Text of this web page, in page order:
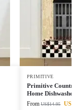
PRIMITIVE
Primitive
Home
From US$14.95